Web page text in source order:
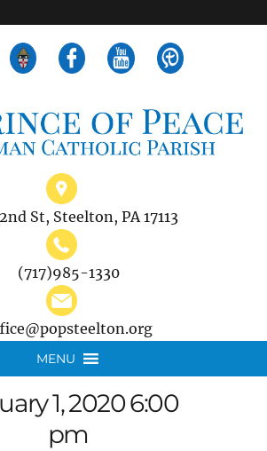
St, Steelton, PA 17113
(717)985-1330
MENU
1, 2020 6:00
pm